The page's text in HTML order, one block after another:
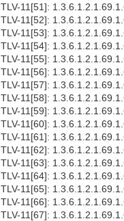
TLV-11[51]:
TLV-11[52]:
TLV-11[53]:
TLV-11[54]:
TLV-11[55]:
TLV-11[56]:
TLV-11[57]:
TLV-11[58]:
TLV-11[59]:
TLV-11[60]:
TLV-11[61]:
TLV-11[62]:
TLV-11[63]:
TLV-11[64]:
TLV-11[65]:
TLV-11[66]:
TLV-11[67]: